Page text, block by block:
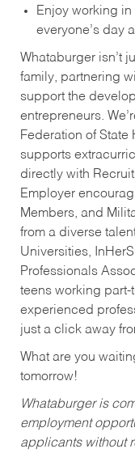
Enjoy working
everyone’s day
Whataburger isn’t
family, partnering
support the
entrepreneurs.
Federation of
supports
directly with
Employer
Members, and
from a diverse
Universities,
Professionals
teens working part-
experienced
just a click away
What are you
tomorrow!
Whataburger is
employment
applicants without